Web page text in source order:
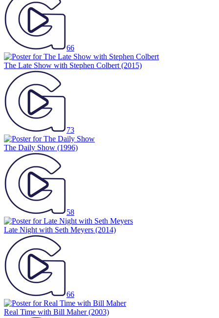
66
The Late Show with Stephen Colbert (2015)
73
The Daily Show (1996)
58
Late Night with Seth Meyers (2014)
66
Real Time with Bill Maher(2003)